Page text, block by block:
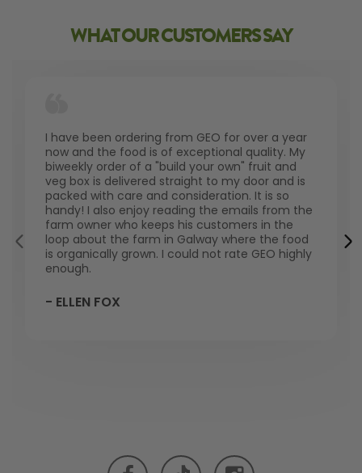
WHAT OUR CUSTOMERS SAY
I have been ordering from GEO for over a year
now and the food is of exceptional quality. My
biweekly order of a "build your own" fruit and
veg box is delivered straight to my door and is
packed with care and consideration. It is so
handy! I also enjoy reading the emails from the
farm owner who keeps his customers in the
loop about the farm in Galway where the food
is organically grown. I could not rate GEO highly
enough.
- ELLEN FOX